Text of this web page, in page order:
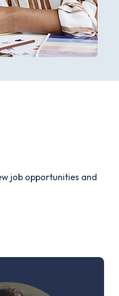
job opportunities and